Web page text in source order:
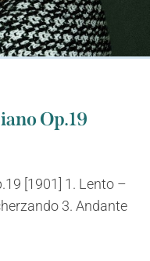
Op.19
[1901] 1. Lento –
3. Andante